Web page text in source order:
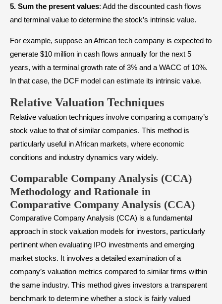
5. Sum the present values: Add the discounted cash flows
and terminal value to determine the stock’s intrinsic value.
For example, suppose an African tech company is expected to
generate $10 million in cash flows annually for the next 5
years, with a terminal growth rate of 3% and a WACC of 10%.
In that case, the DCF model can estimate its intrinsic value.
Relative Valuation Techniques
Relative valuation techniques involve comparing a company’s
stock value to that of similar companies. This method is
particularly useful in African markets, where economic
conditions and industry dynamics vary widely.
Comparable Company Analysis (CCA)
Methodology and Rationale in
Comparative Company Analysis (CCA)
Comparative Company Analysis (CCA) is a fundamental
approach in stock valuation models for investors, particularly
pertinent when evaluating IPO investments and emerging
market stocks. It involves a detailed examination of a
company’s valuation metrics compared to similar firms within
the same industry. This method gives investors a transparent
benchmark to determine whether a stock is fairly valued